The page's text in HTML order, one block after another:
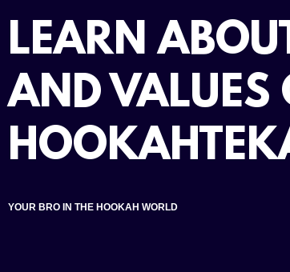
LEARN
AND VALUES
YOUR BRO IN THE HOOKAH WORLD